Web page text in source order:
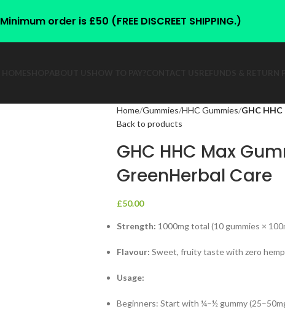
Home Gummies HHC Gummies GHC
Back to products
GHC HHC Max
GreenHerbal Care
£50.00
Strength: 1000mg total (10 gummies ×
Flavour: Sweet, fruity taste with zero
Usage:
Beginners: Start with ¼–½ gummy
Minimum order is £50 (FREE DISCREET SHIPPING.)